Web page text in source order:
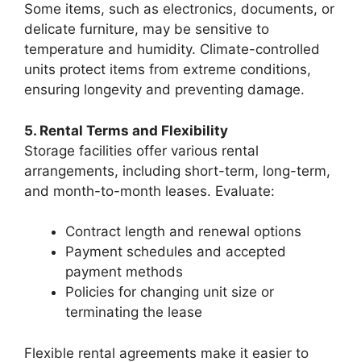
Some items, such as electronics, documents, or
delicate furniture, may be sensitive to
temperature and humidity. Climate-controlled
units protect items from extreme conditions,
ensuring longevity and preventing damage.
5. Rental Terms and Flexibility
Storage facilities offer various rental
arrangements, including short-term, long-term,
and month-to-month leases. Evaluate:
Contract length and renewal options
Payment schedules and accepted
payment methods
Policies for changing unit size or
terminating the lease
Flexible rental agreements make it easier to